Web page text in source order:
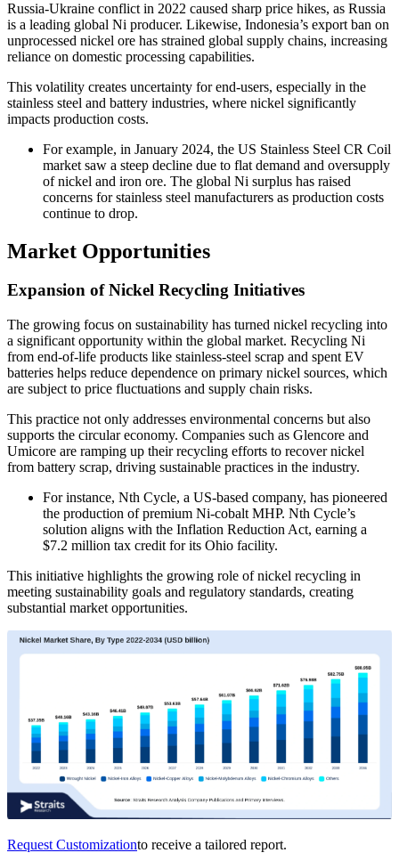
Russia-Ukraine conflict in 2022 caused sharp price hikes, as Russia
is a leading global Ni producer. Likewise, Indonesia’s export ban on
unprocessed nickel ore has strained global supply chains, increasing
reliance on domestic processing capabilities.
This volatility creates uncertainty for end-users, especially in the
stainless steel and battery industries, where nickel significantly
impacts production costs.
For example, in January 2024, the US Stainless Steel CR Coil
market saw a steep decline due to flat demand and oversupply
of nickel and iron ore. The global Ni surplus has raised
concerns for stainless steel manufacturers as production costs
continue to drop.
Market Opportunities
Expansion of Nickel Recycling Initiatives
The growing focus on sustainability has turned nickel recycling into
a significant opportunity within the global market. Recycling Ni
from end-of-life products like stainless-steel scrap and spent EV
batteries helps reduce dependence on primary nickel sources, which
are subject to price fluctuations and supply chain risks.
This practice not only addresses environmental concerns but also
supports the circular economy. Companies such as Glencore and
Umicore are ramping up their recycling efforts to recover nickel
from battery scrap, driving sustainable practices in the industry.
For instance, Nth Cycle, a US-based company, has pioneered
the production of premium Ni-cobalt MHP. Nth Cycle’s
solution aligns with the Inflation Reduction Act, earning a
$7.2 million tax credit for its Ohio facility.
This initiative highlights the growing role of nickel recycling in
meeting sustainability goals and regulatory standards, creating
substantial market opportunities.
Request Customizationto receive a tailored report.